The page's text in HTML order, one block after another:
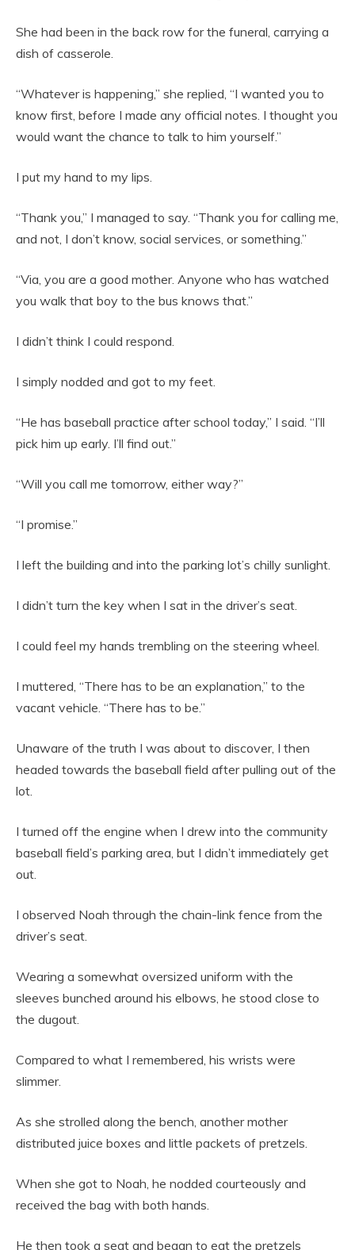
She had been in the back row for the funeral, carrying a
dish of casserole.
“Whatever is happening,” she replied, “I wanted you to
know first, before I made any official notes. I thought you
would want the chance to talk to him yourself.”
I put my hand to my lips.
“Thank you,” I managed to say. “Thank you for calling me,
and not, I don’t know, social services, or something.”
“Via, you are a good mother. Anyone who has watched
you walk that boy to the bus knows that.”
I didn’t think I could respond.
I simply nodded and got to my feet.
“He has baseball practice after school today,” I said. “I’ll
pick him up early. I’ll find out.”
“Will you call me tomorrow, either way?”
“I promise.”
I left the building and into the parking lot’s chilly sunlight.
I didn’t turn the key when I sat in the driver’s seat.
I could feel my hands trembling on the steering wheel.
I muttered, “There has to be an explanation,” to the
vacant vehicle. “There has to be.”
Unaware of the truth I was about to discover, I then
headed towards the baseball field after pulling out of the
lot.
I turned off the engine when I drew into the community
baseball field’s parking area, but I didn’t immediately get
out.
I observed Noah through the chain-link fence from the
driver’s seat.
Wearing a somewhat oversized uniform with the
sleeves bunched around his elbows, he stood close to
the dugout.
Compared to what I remembered, his wrists were
slimmer.
As she strolled along the bench, another mother
distributed juice boxes and little packets of pretzels.
When she got to Noah, he nodded courteously and
received the bag with both hands.
He then took a seat and began to eat the pretzels